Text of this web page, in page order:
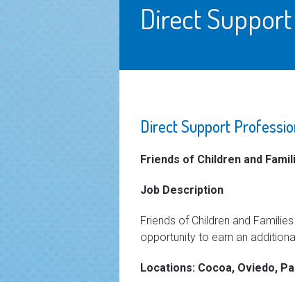
Direct
Direct Support
Friends of Children and
Job Description
Friends of Children and
opportunity to earn an
Locations: Cocoa, Oviedo,